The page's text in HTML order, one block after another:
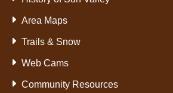
Area Maps
Trails & Snow
Web Cams
Community Resources